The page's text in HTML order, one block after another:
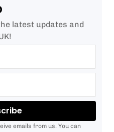
latest updates and
emails from us. You can